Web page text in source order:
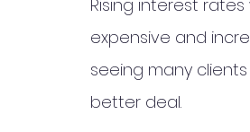
Rising interest
expensive and
seeing many
better deal.